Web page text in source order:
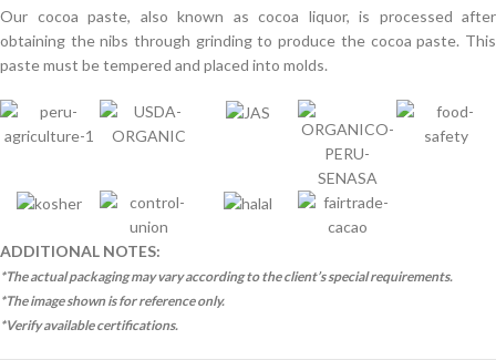
Our cocoa paste, also known as cocoa liquor, is processed after
obtaining the nibs through grinding to produce the cocoa paste. This
paste must be tempered and placed into molds.
ADDITIONAL NOTES:
*The actual packaging may vary according to the client’s special requirements.
*The image shown is for reference only.
*Verify available certifications.